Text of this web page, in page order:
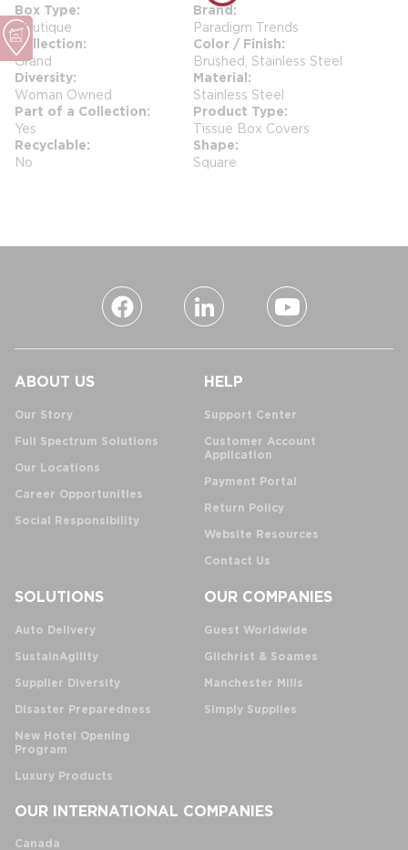
Box Type
Boutique
Brand
Paradigm Trends
Collection
Grand
Color / Finish
Brushed, Stainless Steel
Diversity
Woman Owned
Material
Stainless Steel
Part of a Collection
Yes
Product Type
Tissue Box Covers
Recyclable
No
Shape
Square
ABOUT US
Our Story
Full Spectrum Solutions
Our Locations
Career Opportunities
Social Responsibility
HELP
Support Center
Customer Account
Application
Payment Portal
Return Policy
Website Resources
Contact Us
SOLUTIONS
Auto Delivery
SustainAgility
Supplier Diversity
Disaster Preparedness
New Hotel Opening
Program
Luxury Products
OUR COMPANIES
Guest Worldwide
Gilchrist & Soames
Manchester Mills
Simply Supplies
OUR INTERNATIONAL COMPANIES
Canada